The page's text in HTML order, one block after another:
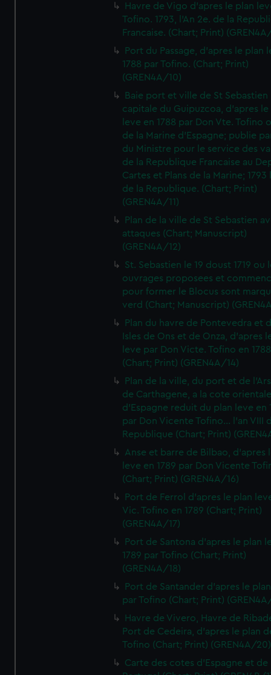
Havre de Vigo d'apres le plan
Tofino. 1793, l'An 2e. de la
Francaise. (Chart; Print)
Port du Passage, d'apres le plan
1788 par Tofino. (Chart; Print)
(GREN4A/10)
Baie port et ville de St Sebastien
capitale du Guipuzcoa, d'apres le
leve en 1788 par Don Vte. Tofino
de la Marine d'Espagne; publie
du Ministre pour le service des
de la Republique Francaise au
Cartes et Plans de la Marine; 1793
de la Republique. (Chart; Print)
(GREN4A/11)
Plan de la ville de St Sebastien
attaques (Chart; Manuscript)
(GREN4A/12)
St. Sebastien le 19 doust 1719 ou
ouvrages proposees et
pour former le Blocus sont
verd (Chart; Manuscript)
Plan du havre de Pontevedra et
Isles de Ons et de Onza, d'apres
leve par Don Victe. Tofino en
(Chart; Print) (GREN4A/14)
Plan de la ville, du port et de
de Carthagene, a la cote
d'Espagne reduit du plan leve en
par Don Vicente Tofino... l'an VIII
Republique (Chart; Print)
Anse et barre de Bilbao, d'apres
leve en 1789 par Don Vicente
(Chart; Print) (GREN4A/16)
Port de Ferrol d'apres le plan
Vic. Tofino en 1789 (Chart; Print)
(GREN4A/17)
Port de Santona d'apres le plan
1789 par Tofino (Chart; Print)
(GREN4A/18)
Port de Santander d'apres le
par Tofino (Chart; Print)
Havre de Vivero, Havre de
Port de Cedeira, d'apres le plan
Tofino (Chart; Print) (GREN4A/20)
Carte des cotes d'Espagne et de